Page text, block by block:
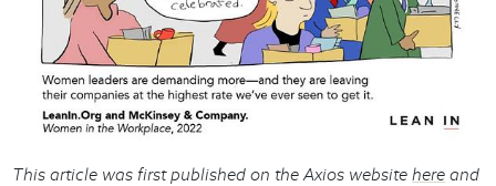
This article was first published on the Axios website here and